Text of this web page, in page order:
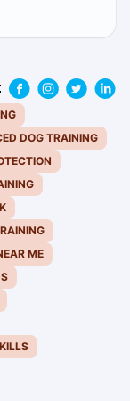
DOG TRAINING
ME